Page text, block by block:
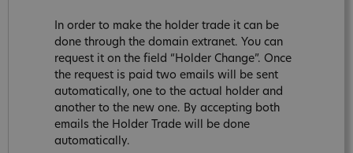
In order to make the holder trade it can be
done through the domain extranet. You can
request it on the field “Holder Change”. Once
the request is paid two emails will be sent
automatically, one to the actual holder and
another to the new one. By accepting both
emails the Holder Trade will be done
automatically.